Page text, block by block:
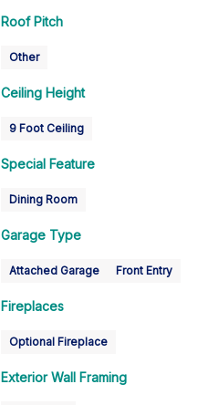
Roof Pitch
Other
Ceiling Height
9 Foot Ceiling
Special Feature
Dining Room
Garage Type
Attached Garage Front Entry
Fireplaces
Optional Fireplace
Exterior Wall Framing